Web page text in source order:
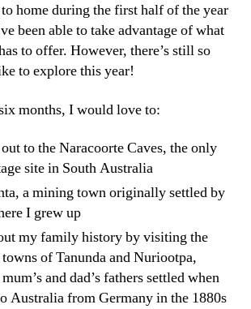
home during the first half of the year
been able to take advantage of what
to offer. However, there’s still so
to explore this year!
months, I would love to:
to the Naracoorte Caves, the only
site in South Australia
a mining town originally settled by
I grew up
my family history by visiting the
of Tanunda and Nuriootpa,
and dad’s fathers settled when
Australia from Germany in the 1880s